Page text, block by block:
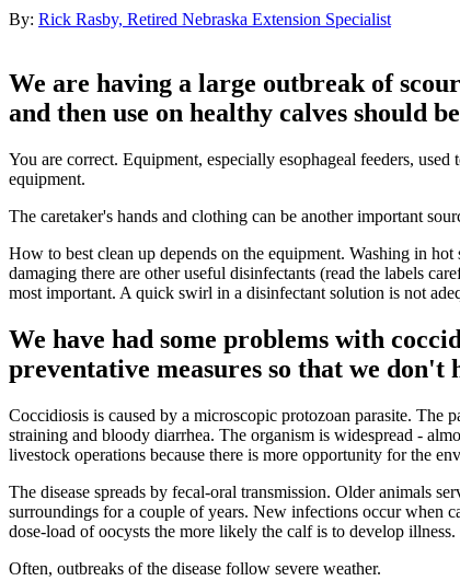
By: Rick Rasby, Retired Nebraska Extension Specialist
We are having a large outbreak of
and then use on healthy calves should
You are correct. Equipment, especially esophageal feeders,
equipment.
The caretaker's hands and clothing can be another important
How to best clean up depends on the equipment. Washing in
damaging there are other useful disinfectants (read the labels
most important. A quick swirl in a disinfectant solution is not
We have had some problems with
preventative measures so that we don't
Coccidiosis is caused by a microscopic protozoan parasite. The
straining and bloody diarrhea. The organism is widespread -
livestock operations because there is more opportunity for the
The disease spreads by fecal-oral transmission. Older animals
surroundings for a couple of years. New infections occur when
dose-load of oocysts the more likely the calf is to develop
Often, outbreaks of the disease follow severe weather.